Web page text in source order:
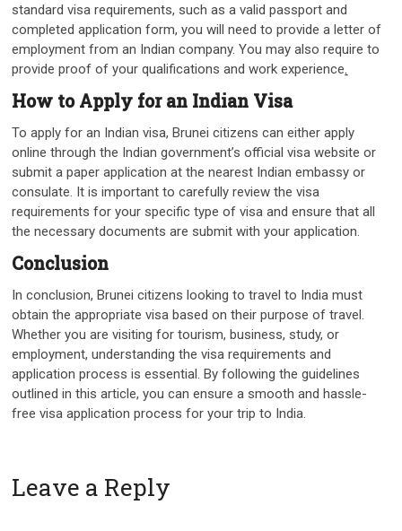
standard visa requirements, such as a valid passport and
completed application form, you will need to provide a letter of
employment from an Indian company. You may also require to
provide proof of your qualifications and work experience.
How to Apply for an Indian Visa
To apply for an Indian visa, Brunei citizens can either apply
online through the Indian government’s official visa website or
submit a paper application at the nearest Indian embassy or
consulate. It is important to carefully review the visa
requirements for your specific type of visa and ensure that all
the necessary documents are submit with your application.
Conclusion
In conclusion, Brunei citizens looking to travel to India must
obtain the appropriate visa based on their purpose of travel.
Whether you are visiting for tourism, business, study, or
employment, understanding the visa requirements and
application process is essential. By following the guidelines
outlined in this article, you can ensure a smooth and hassle-
free visa application process for your trip to India.
Leave a Reply